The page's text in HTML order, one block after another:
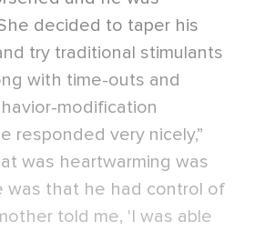
decided to taper his
try traditional stimulants
with time-outs and
modification
responded very nicely,”
was heartwarming was
was that he had control of
told me, 'I was able